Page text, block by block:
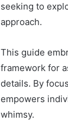
seeking to
approach.
This guide
framework for
details. By
empowers
whimsy.